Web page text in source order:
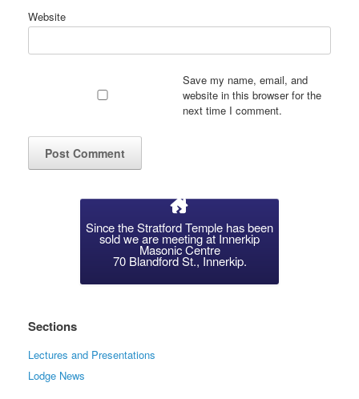
Website
Save my name, email, and
website in this browser for the
next time I comment.
Since the Stratford Temple has been
sold we are meeting at Innerkip
Masonic Centre
70 Blandford St., Innerkip.
Sections
Lectures and Presentations
Lodge News